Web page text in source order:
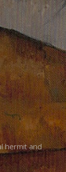
hermit and